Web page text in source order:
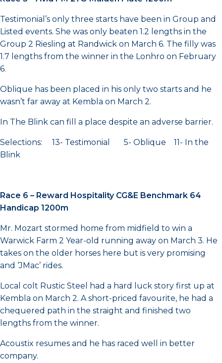
Testimonial’s only three starts have been in Group and
Listed events. She was only beaten 1.2 lengths in the
Group 2 Riesling at Randwick on March 6. The filly was
1.7 lengths from the winner in the Lonhro on February
6.
Oblique has been placed in his only two starts and he
wasn’t far away at Kembla on March 2.
In The Blink can fill a place despite an adverse barrier.
Selections: 13- Testimonial 5- Oblique 11- In the
Blink
Race 6 – Reward Hospitality CG&E Benchmark 64
Handicap 1200m
Mr. Mozart stormed home from midfield to win a
Warwick Farm 2 Year-old running away on March 3. He
takes on the older horses here but is very promising
and ‘JMac’ rides.
Local colt Rustic Steel had a hard luck story first up at
Kembla on March 2. A short-priced favourite, he had a
chequered path in the straight and finished two
lengths from the winner.
Acoustix resumes and he has raced well in better
company.